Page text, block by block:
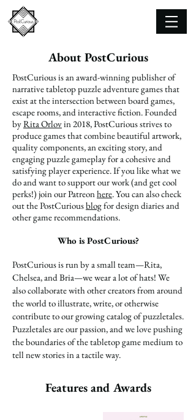
About PostCurious
PostCurious is an award-winning publisher of
narrative tabletop puzzle adventure games that
exist at the intersection between board games,
escape rooms, and interactive fiction. Founded
byRita Orlovin 2018, PostCurious strives to
produce games that combine beautiful artwork,
quality components, an exciting story, and
engaging puzzle gameplay for a cohesive and
satisfying player experience. If you like what we
do and want to support our work (and get cool
perks!) join our Patreonhere. You can also check
out the PostCuriousblogfor design diaries and
other game recommendations.
Who is PostCurious?
PostCurious is run by a small team—Rita,
Chelsea, and Bria—we wear a lot of hats! We
also collaborate with other creators from around
the world to illustrate, write, or otherwise
contribute to our growing catalog of puzzletales.
Puzzletales are our passion, and we love pushing
the boundaries of the tabletop game medium to
tell new stories in a tactile way.
Features and Awards